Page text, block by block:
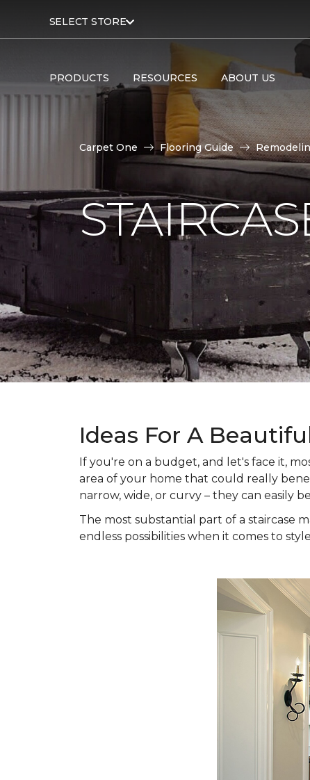
SELECT STORE
PRODUCTS RESOURCES ABOUT US
Carpet One Flooring Guide
Ideas For A
If you're on a budget, and let's face it,
area of your home that could really
narrow, wide, or curvy – they can easily
The most substantial part of a staircase
endless possibilities when it comes to